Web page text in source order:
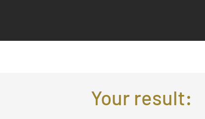
Your result: